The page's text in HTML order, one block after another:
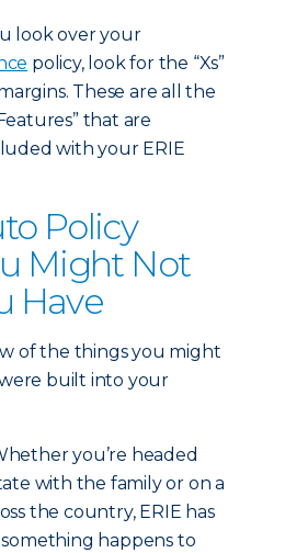
look over your
policy, look for the “Xs”
These are all the
that are
with your ERIE
Policy
Might Not
Have
of the things you might
built into your
you’re headed
with the family or on a
the country, ERIE has
happens to